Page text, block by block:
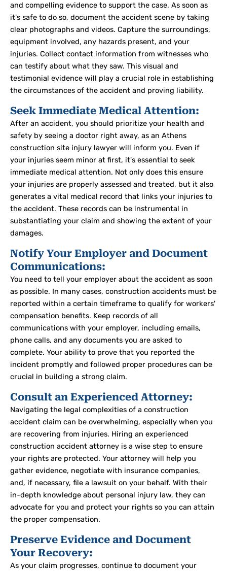
and compelling evidence to support the case. As soon as
it's safe to do so, document the accident scene by taking
clear photographs and videos. Capture the surroundings,
equipment involved, any hazards present, and your
injuries. Collect contact information from witnesses who
can testify about what they saw. This visual and
testimonial evidence will play a crucial role in establishing
the circumstances of the accident and proving liability.
Seek Immediate Medical Attention:
After an accident, you should prioritize your health and
safety by seeing a doctor right away, as an Athens
construction site injury lawyer will inform you. Even if
your injuries seem minor at first, it's essential to seek
immediate medical attention. Not only does this ensure
your injuries are properly assessed and treated, but it also
generates a vital medical record that links your injuries to
the accident. These records can be instrumental in
substantiating your claim and showing the extent of your
damages.
Notify Your Employer and Document
Communications:
You need to tell your employer about the accident as soon
as possible. In many cases, construction accidents must be
reported within a certain timeframe to qualify for workers'
compensation benefits. Keep records of all
communications with your employer, including emails,
phone calls, and any documents you are asked to
complete. Your ability to prove that you reported the
incident promptly and followed proper procedures can be
crucial in building a strong claim.
Consult an Experienced Attorney:
Navigating the legal complexities of a construction
accident claim can be overwhelming, especially when you
are recovering from injuries. Hiring an experienced
construction accident attorney is a wise step to ensure
your rights are protected. Your attorney will help you
gather evidence, negotiate with insurance companies,
and, if necessary, file a lawsuit on your behalf. With their
in-depth knowledge about personal injury law, they can
advocate for you and protect your rights so you can attain
the proper compensation.
Preserve Evidence and Document
Your Recovery:
As your claim progresses, continue to document your